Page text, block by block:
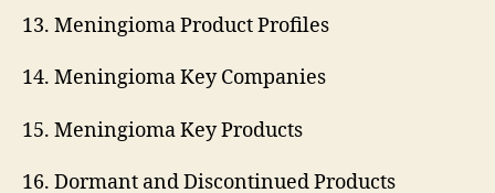
13. Meningioma Product Profiles
14. Meningioma Key Companies
15. Meningioma Key Products
16. Dormant and Discontinued Products